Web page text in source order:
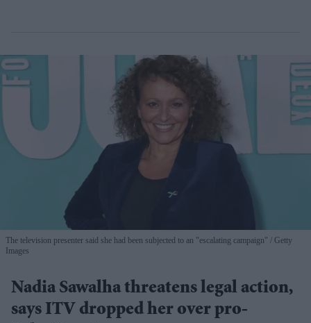
The television presenter said she had been subjected to an "escalating campaign"
Getty
Images
Nadia Sawalha threatens legal action,
says ITV dropped her over pro-